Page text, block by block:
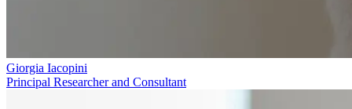
Giorgia Iacopini
Principal Researcher and Consultant